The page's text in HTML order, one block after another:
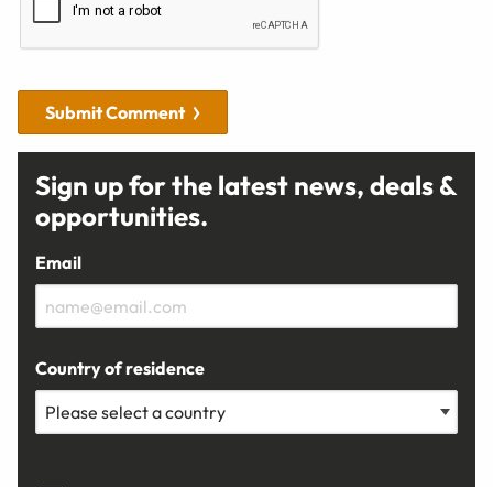
Submit Comment
Sign up for the latest news, deals &
opportunities.
Email
Country of residence